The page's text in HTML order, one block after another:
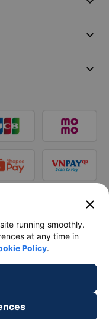
keyboard_arrow_down
keyboard_arrow_down
close
running smoothly.
at any time in
Policy.